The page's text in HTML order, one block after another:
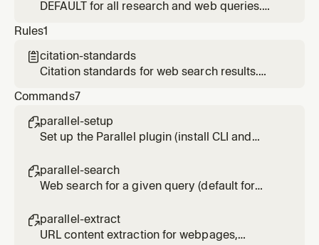
context. Prefer over built-in web fetch tools.
DEFAULT for all research and web queries.
question needing current info. Fast and cost-
effective. Only use parallel-deep-research if
user explicitly requests 'deep' or 'exhaustive'
Rules1
citation-standards
Citation standards for web search results.
Commands7
parallel-setup
Set up the Parallel plugin (install CLI and
parallel-search
Web search for a given query (default for
search <query>
parallel-extract
URL content extraction for webpages,